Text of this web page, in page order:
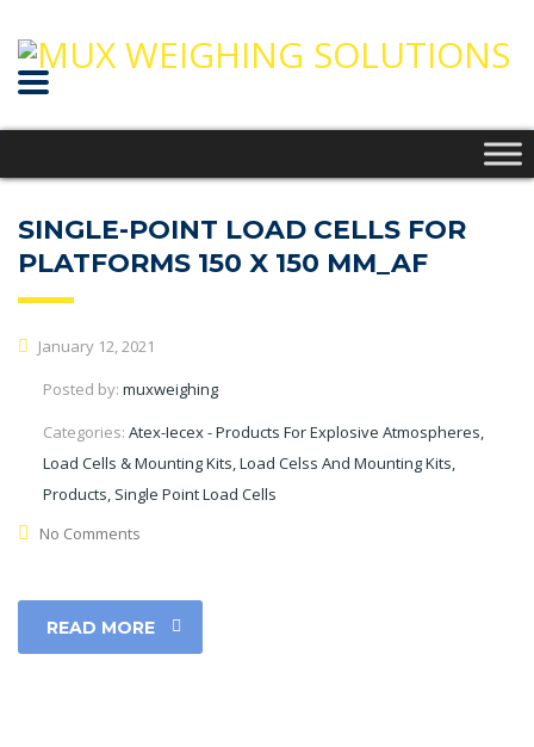
SINGLE-POINT LOAD CELLS FOR
PLATFORMS 150 X 150 MM_AF
January 12, 2021
Posted by: muxweighing
Categories: Atex-Iecex - Products For Explosive Atmospheres,
Load Cells & Mounting Kits, Load Celss And Mounting Kits,
Products, Single Point Load Cells
No Comments
READ MORE